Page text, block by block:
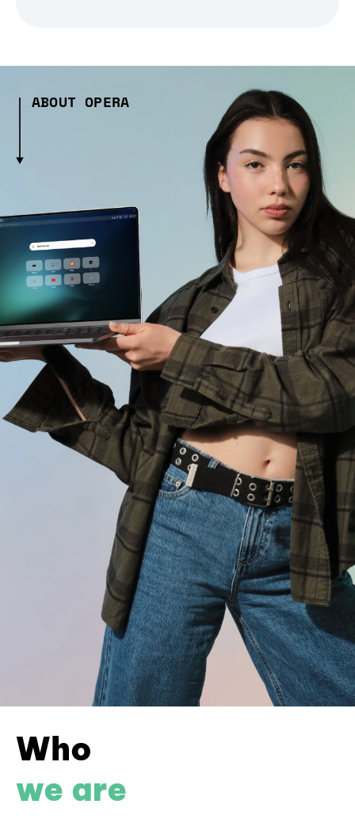
ABOUT OPERA
Who
we are